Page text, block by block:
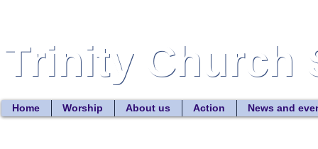
Trinity Church
Trinity Church
Home Worship About us Action News and